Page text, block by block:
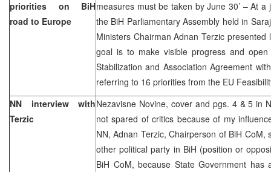
priorities on BiH
road to Europe
measures must be taken by June 30’ – At
the BiH Parliamentary Assembly held in
Ministers Chairman Adnan Terzic
goal is to make visible progress and
Stabilization and Association Agreement
referring to 16 priorities from the EU
NN interview with
Terzic
Nezavisne Novine, cover and pgs. 4 & 5 in
not spared of critics because of my
NN, Adnan Terzic, Chairperson of BiH CoM,
other political party in BiH (position or
BiH CoM, because State Government